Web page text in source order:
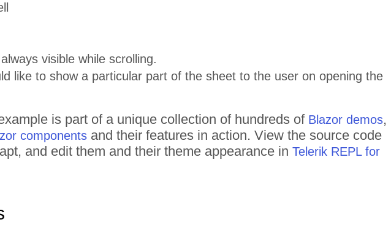
visible while scrolling.
like to show a particular part of the sheet to the user on opening the
is part of a unique collection of hundreds of Blazor demos,
components and their features in action. View the source code
and edit them and their theme appearance in Telerik REPL for